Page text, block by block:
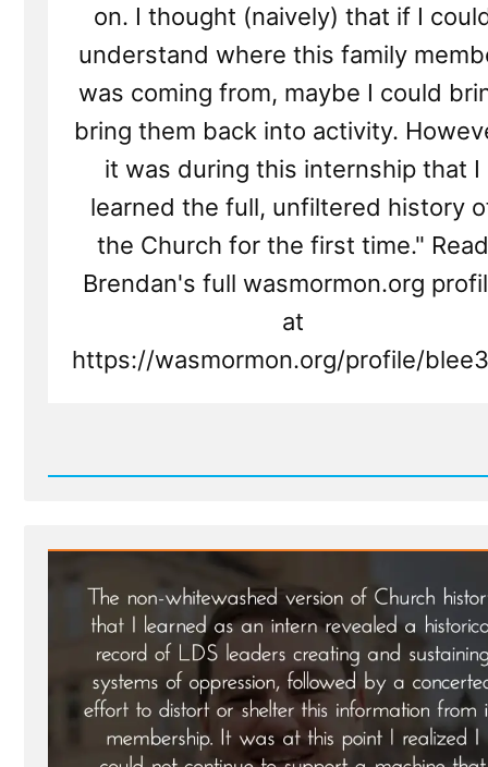
on. I thought (naively) that if I
understand where this family
was coming from, maybe I could
bring them back into activity.
it was during this internship that I
learned the full, unfiltered history
the Church for the first time." Read
Brendan's full wasmormon.org
at
https://wasmormon.org/profile/
Read
Was
Mormon,
Post-
Profile
Spotlight